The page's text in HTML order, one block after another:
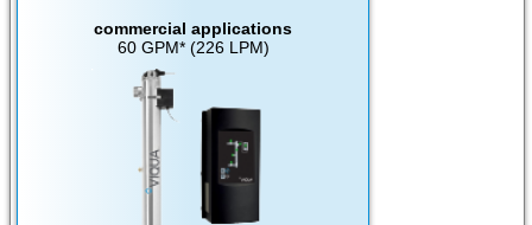
commercial applications
60 GPM* (226 LPM)